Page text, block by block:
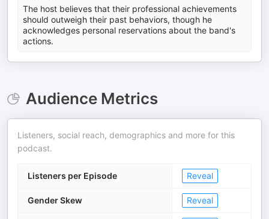
The host believes that their professional achievements
should outweigh their past behaviors, though he
acknowledges personal reservations about the band's
actions.
Audience Metrics
Listeners, social reach, demographics and more for this
podcast.
Listeners per Episode Reveal
Gender Skew Reveal